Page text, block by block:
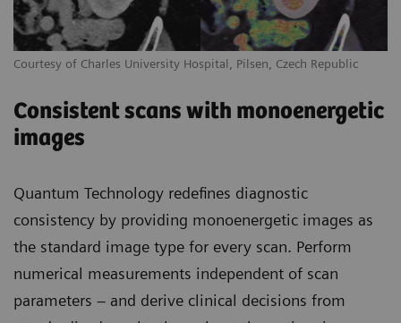
Courtesy of Charles University Hospital, Pilsen, Czech Republic
Consistent scans with monoenergetic
images
Quantum Technology redefines diagnostic
consistency by providing monoenergetic images as
the standard image type for every scan. Perform
numerical measurements independent of scan
parameters – and derive clinical decisions from